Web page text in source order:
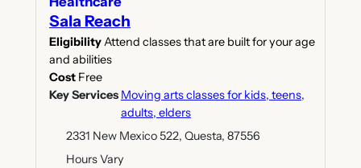
Sala Reach
EligibilityAttend classes that are built for your age
and abilities
Cost Free
Key Services Moving arts classes for kids, teens,
adults, elders
2331 New Mexico 522, Questa, 87556
Hours Vary